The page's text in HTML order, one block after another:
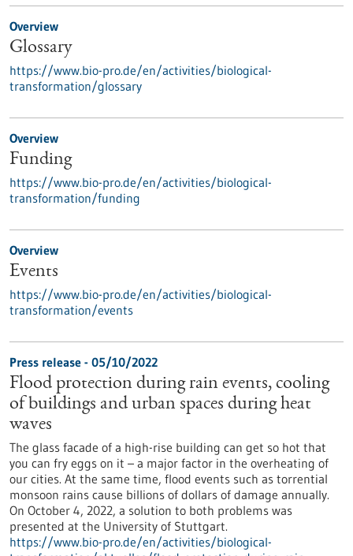
Overview
Glossary
https://www.bio-pro.de/en/activities/biological-
transformation/glossary
Overview
Funding
https://www.bio-pro.de/en/activities/biological-
transformation/funding
Overview
Events
https://www.bio-pro.de/en/activities/biological-
transformation/events
Press release - 05/10/2022
Flood protection during rain events, cooling
of buildings and urban spaces during heat
waves
The glass facade of a high-rise building can get so hot that
you can fry eggs on it – a major factor in the overheating of
our cities. At the same time, flood events such as torrential
monsoon rains cause billions of dollars of damage annually.
On October 4, 2022, a solution to both problems was
presented at the University of Stuttgart.
https://www.bio-pro.de/en/activities/biological-